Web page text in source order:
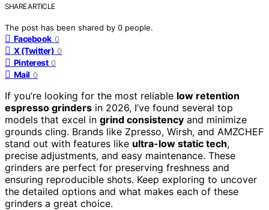
SHARE ARTICLE
The post has been shared by 0 people.
Facebook 0
X (Twitter) 0
Pinterest 0
Mail 0
If you’re looking for the most reliable low retention
espresso grinders in 2026, I’ve found several top
models that excel in grind consistency and minimize
grounds cling. Brands like Zpresso, Wirsh, and AMZCHEF
stand out with features like ultra-low static tech,
precise adjustments, and easy maintenance. These
grinders are perfect for preserving freshness and
ensuring reproducible shots. Keep exploring to uncover
the detailed options and what makes each of these
grinders a great choice.